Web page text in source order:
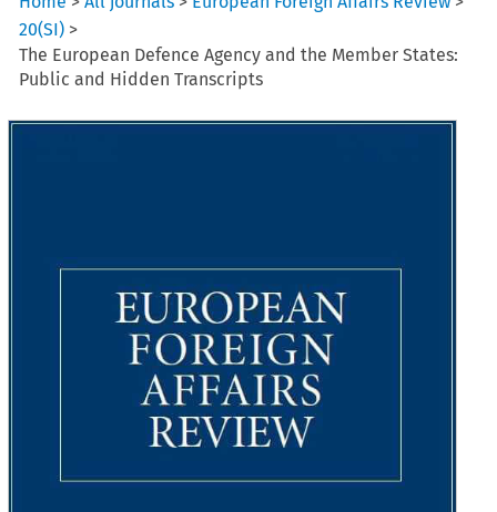
20(SI) >
The European Defence Agency and the Member States:
Public and Hidden Transcripts